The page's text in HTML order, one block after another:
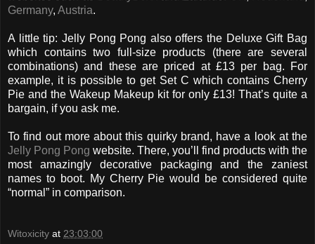
Germany, Austria.
A little tip: Jelly Pong Pong also offers the Deluxe Gift Bag
which contains two full-size products (there are several
combinations) and these are priced at £13 per bag. For
example, it is possible to get Set C which contains Cherry
Pie and the Wakeup Makeup kit for only £13! That’s quite a
bargain, if you ask me.
To find out more about this quirky brand, have a look at the
Jelly Pong Pong website. There, you’ll find products with the
most amazingly decorative packaging and the zaniest
names to boot. My Cherry Pie would be considered quite
“normal” in comparison.
Witoxicity at 23:03:00